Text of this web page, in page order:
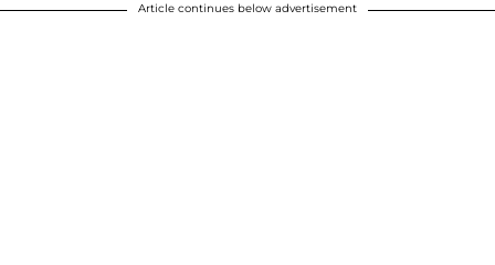
Article continues below advertisement